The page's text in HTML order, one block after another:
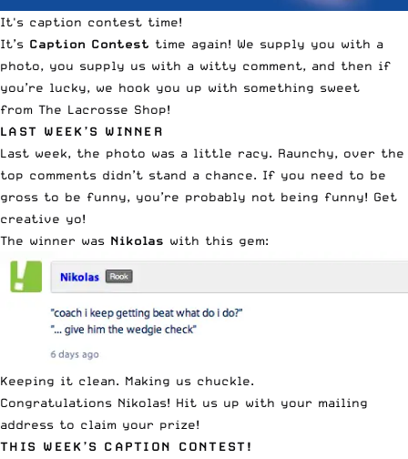
It's caption contest time!
It’s Caption Contest time again! We supply you with a
photo, you supply us with a witty comment, and then if
you’re lucky, we hook you up with something sweet
from The Lacrosse Shop!
LAST WEEK’S WINNER
Last week, the photo was a little racy. Raunchy, over the
top comments didn’t stand a chance. If you need to be
gross to be funny, you’re probably not being funny! Get
creative yo!
The winner was Nikolas with this gem:
Keeping it clean. Making us chuckle.
Congratulations Nikolas! Hit us up with your mailing
address to claim your prize!
THIS WEEK’S CAPTION CONTEST!